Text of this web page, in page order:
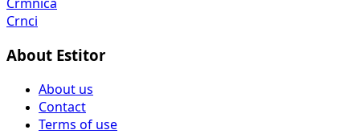
Crmnica
Crnci
About Estitor
About us
Contact
Terms of use